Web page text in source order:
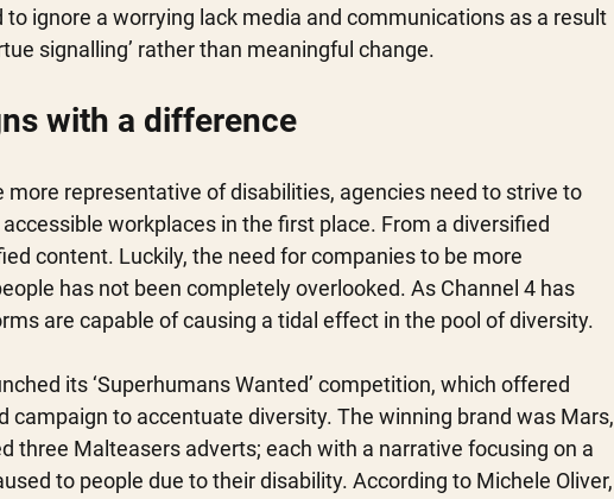
to ignore a worrying lack media and communications as a result
signalling’ rather than meaningful change.
with a difference
more representative of disabilities, agencies need to strive to
workplaces in the first place. From a diversified
content. Luckily, the need for companies to be more
has not been completely overlooked. As Channel 4 has
are capable of causing a tidal effect in the pool of diversity.
its ‘Superhumans Wanted’ competition, which offered
campaign to accentuate diversity. The winning brand was Mars,
three Malteasers adverts; each with a narrative focusing on a
to people due to their disability. According to Michele Oliver,